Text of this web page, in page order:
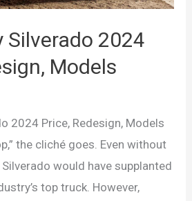
Silverado 2024
Models
2024 Price, Redesign, Models
the cliché goes. Even without
would have supplanted
top truck. However,